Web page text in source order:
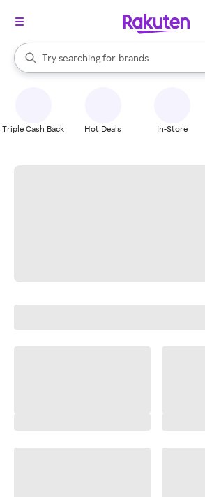
Search Rakuten
Try searching for
stores
brands
groceries
When autocomplete results are available,
Triple Cash Back Hot Deals In-Store